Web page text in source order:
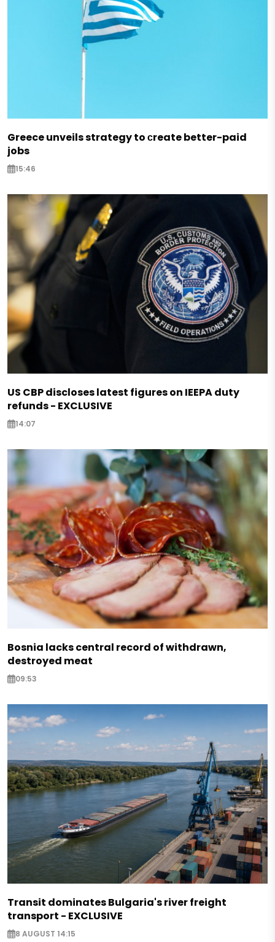
Greece unveils strategy to сreate better-paid
jobs
15:46
US CBP discloses latest figures on IEEPA duty
refunds - EXCLUSIVE
14:07
Bosnia lacks central record of withdrawn,
destroyed meat
09:53
Transit dominates Bulgaria's river freight
transport - EXCLUSIVE
8 AUGUST 14:15